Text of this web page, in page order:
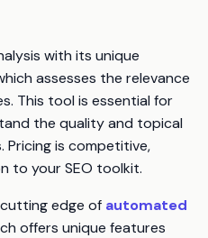
with its unique
assesses the relevance
This tool is essential for
the quality and topical
Pricing is competitive,
to your SEO toolkit.
edge of automated
offers unique features